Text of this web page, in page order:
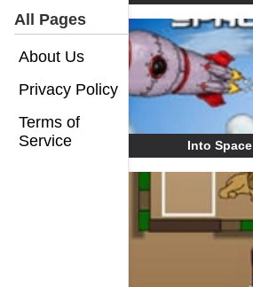
All Pages
About Us
Privacy Policy
Terms of
Service
Into Space